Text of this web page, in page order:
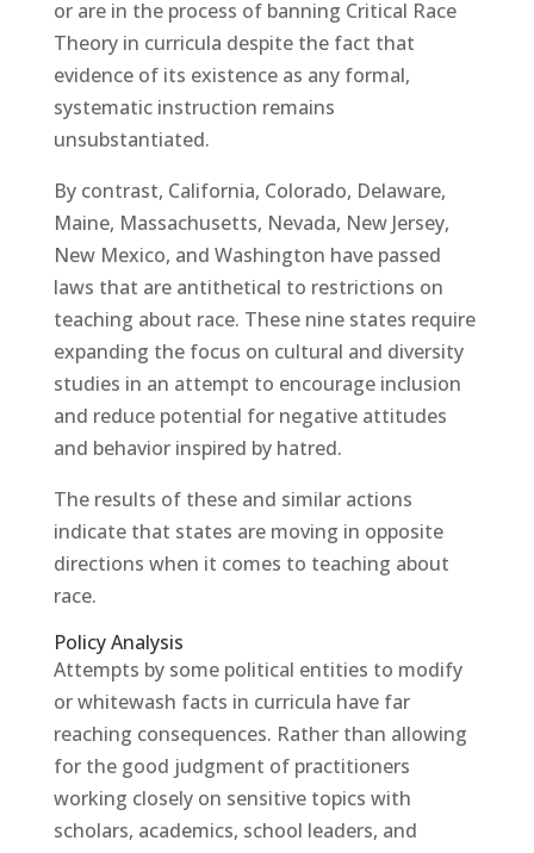
or are in the process of banning Critical Race
Theory in curricula despite the fact that
evidence of its existence as any formal,
systematic instruction remains
unsubstantiated.
By contrast, California, Colorado, Delaware,
Maine, Massachusetts, Nevada, New Jersey,
New Mexico, and Washington have passed
laws that are antithetical to restrictions on
teaching about race. These nine states require
expanding the focus on cultural and diversity
studies in an attempt to encourage inclusion
and reduce potential for negative attitudes
and behavior inspired by hatred.
The results of these and similar actions
indicate that states are moving in opposite
directions when it comes to teaching about
race.
Policy Analysis
Attempts by some political entities to modify
or whitewash facts in curricula have far
reaching consequences. Rather than allowing
for the good judgment of practitioners
working closely on sensitive topics with
scholars, academics, school leaders, and